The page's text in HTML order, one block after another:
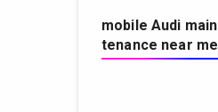
mobile Audi main
tenance near me